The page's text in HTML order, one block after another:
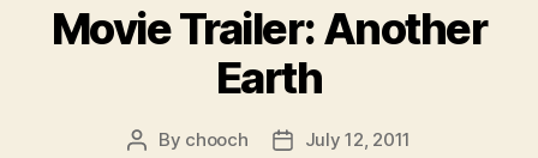
Movie Trailer: Another
Earth
Post
By chooch
PostJuly 12, 2011